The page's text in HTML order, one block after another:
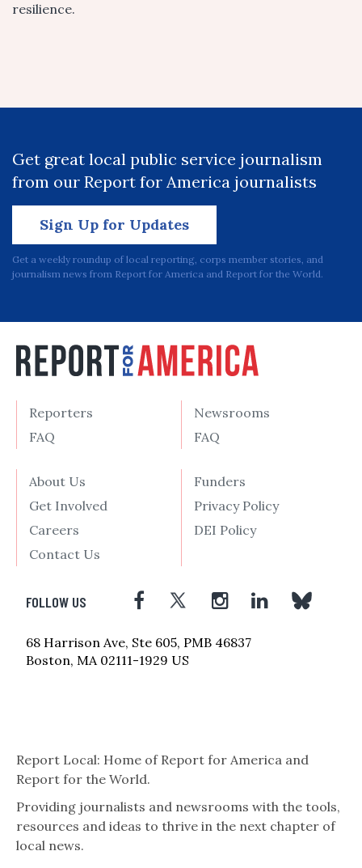
resilience.
Get great local public service journalism
from our Report for America journalists
Sign Up for Updates
Get a weekly roundup of local reporting, corps member stories, and
journalism news from Report for America and Report for the World.
Reporters
FAQ
Newsrooms
FAQ
About Us
Get Involved
Careers
Contact Us
Funders
Privacy Policy
DEI Policy
FOLLOW US
68 Harrison Ave, Ste 605, PMB 46837
Boston, MA 02111-1929 US
Report Local: Home of Report for America and
Report for the World.
Providing journalists and newsrooms with the tools,
resources and ideas to thrive in the next chapter of
local news.